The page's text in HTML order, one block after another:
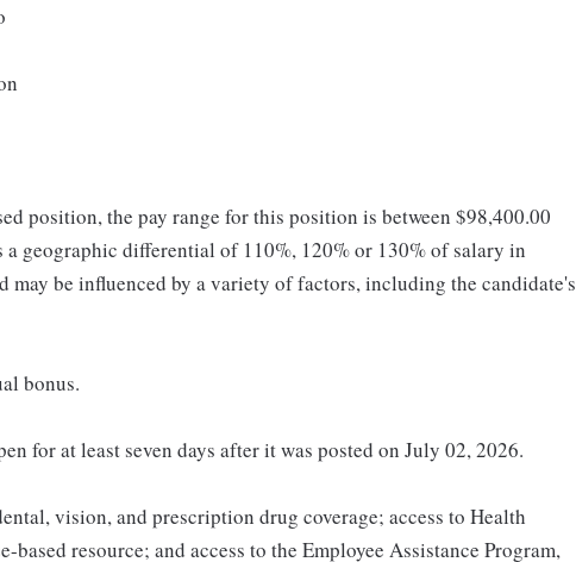
position, the pay range for this position is between $98,400.00
a geographic differential of 110%, 120% or 130% of salary in
may be influenced by a variety of factors, including the candidate's
bonus.
for at least seven days after it was posted on July 02, 2026.
vision, and prescription drug coverage; access to Health
based resource; and access to the Employee Assistance Program,